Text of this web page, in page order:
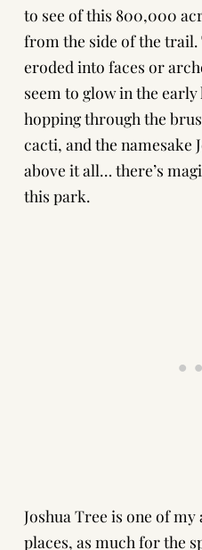
to see of this 800,000
from the side of the
eroded into faces or
seem to glow in the
hopping through the
cacti, and the namesake
above it all… there’s
this park.
Joshua Tree is one of
places, as much for the